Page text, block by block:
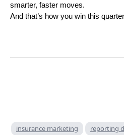
smarter, faster moves.
And that’s how you win this
insurance marketing reporting